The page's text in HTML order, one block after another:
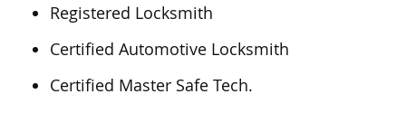
Registered Locksmith
Certified Automotive Locksmith
Certified Master Safe Tech.